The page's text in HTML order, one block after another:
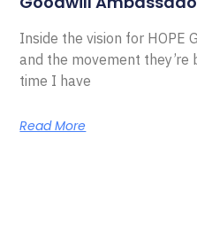
Inside the vision for HOPE
and the movement they’re
time I have
Read More